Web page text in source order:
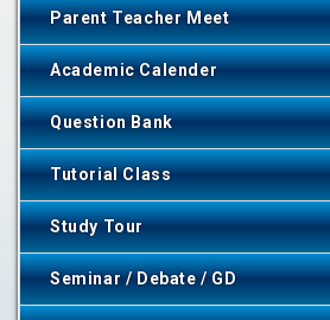
Parent Teacher Meet
Academic Calender
Question Bank
Tutorial Class
Study Tour
Seminar / Debate / GD